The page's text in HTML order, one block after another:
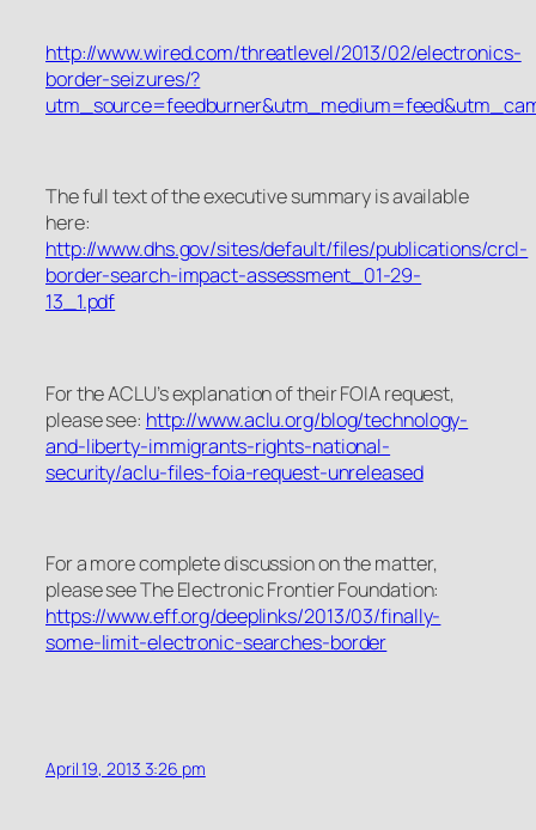
http://www.wired.com/threatlevel/2013/02/electronics-
border-seizures/?
The full text of the executive summary is available
here:
http://www.dhs.gov/sites/default/files/publications/crcl-
border-search-impact-assessment_01-29-
13_1.pdf
For the ACLU’s explanation of their FOIA request,
please see: http://www.aclu.org/blog/technology-
and-liberty-immigrants-rights-national-
security/aclu-files-foia-request-unreleased
For a more complete discussion on the matter,
please see The Electronic Frontier Foundation:
https://www.eff.org/deeplinks/2013/03/finally-
some-limit-electronic-searches-border
April 19, 2013 3:26 pm